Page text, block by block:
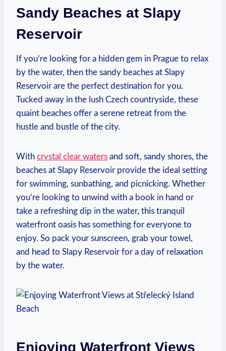
Sandy Beaches at Slapy
⁤Reservoir
If​ you’re looking​ for a hidden⁣ gem in Prague to relax
by the water, then‍ the ⁣sandy‌ beaches at‌ Slapy
Reservoir ⁢are the perfect destination for you.
Tucked away in the​ lush Czech countryside, these
quaint beaches offer a ‍serene retreat ⁣from⁣ the
hustle and bustle of the ‌city.
With crystal clear waters and soft,⁢ sandy shores, the​
beaches ⁣at Slapy Reservoir provide the ideal setting⁣
for swimming, sunbathing, and ​picnicking. Whether
you’re‌ looking to unwind with a⁢ book in hand or
take a refreshing dip in the water,‍ this tranquil
waterfront⁢ oasis has something ⁤for everyone to
‍enjoy. ⁤So pack your‍ sunscreen, grab your towel,
and head to Slapy ⁣Reservoir for a day⁣ of relaxation
by the water.
Enjoying Waterfront Views